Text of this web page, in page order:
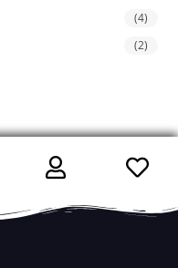
(4)
(2)